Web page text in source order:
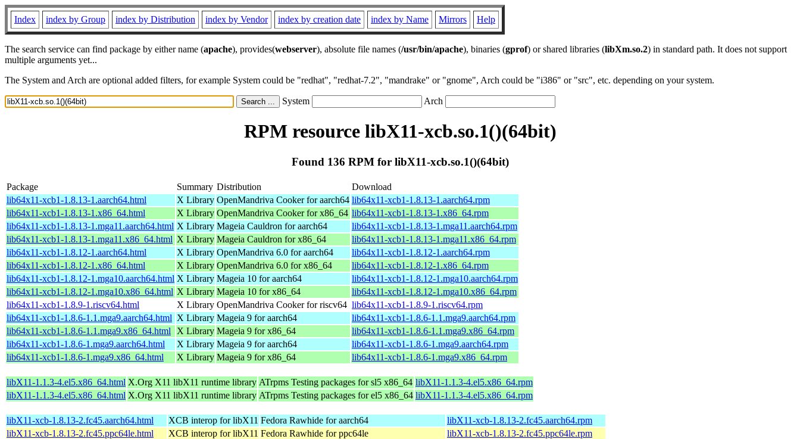
Index index by Group index by Distribution index by Vendor index by creation date index by Name Mirrors Help
The search service can find package by either name (apache), provides(webserver), absolute file names (/usr/bin/apache), binaries (gprof) or shared libraries (libXm.so.2) in standard path. It does not support
multiple arguments yet...
The System and Arch are optional added filters, for example System could be "redhat", "redhat-7.2", "mandrake" or "gnome", Arch could be "i386" or "src", etc. depending on your system.
System Arch
RPM resource libX11-xcb.so.1()(64bit)
Found 136 RPM for libX11-xcb.so.1()(64bit)
Package Summary Distribution
Download
lib64x11-xcb1-1.8.13-1.aarch64.html
X Library OpenMandriva Cooker for aarch64 lib64x11-xcb1-1.8.13-1.aarch64.rpm
lib64x11-xcb1-1.8.13-1.x86_64.html
X Library OpenMandriva Cooker for x86_64 lib64x11-xcb1-1.8.13-1.x86_64.rpm
lib64x11-xcb1-1.8.13-1.mga11.aarch64.html X Library Mageia Cauldron for aarch64
lib64x11-xcb1-1.8.13-1.mga11.aarch64.rpm
lib64x11-xcb1-1.8.13-1.mga11.x86_64.html X Library Mageia Cauldron for x86_64
lib64x11-xcb1-1.8.13-1.mga11.x86_64.rpm
lib64x11-xcb1-1.8.12-1.aarch64.html
X Library OpenMandriva 6.0 for aarch64
lib64x11-xcb1-1.8.12-1.aarch64.rpm
lib64x11-xcb1-1.8.12-1.x86_64.html
X Library OpenMandriva 6.0 for x86_64
lib64x11-xcb1-1.8.12-1.x86_64.rpm
lib64x11-xcb1-1.8.12-1.mga10.aarch64.html X Library Mageia 10 for aarch64
lib64x11-xcb1-1.8.12-1.mga10.aarch64.rpm
lib64x11-xcb1-1.8.12-1.mga10.x86_64.html X Library Mageia 10 for x86_64
lib64x11-xcb1-1.8.12-1.mga10.x86_64.rpm
lib64x11-xcb1-1.8.9-1.riscv64.html
X Library OpenMandriva Cooker for riscv64 lib64x11-xcb1-1.8.9-1.riscv64.rpm
lib64x11-xcb1-1.8.6-1.1.mga9.aarch64.html X Library Mageia 9 for aarch64
lib64x11-xcb1-1.8.6-1.1.mga9.aarch64.rpm
lib64x11-xcb1-1.8.6-1.1.mga9.x86_64.html
X Library Mageia 9 for x86_64
lib64x11-xcb1-1.8.6-1.1.mga9.x86_64.rpm
lib64x11-xcb1-1.8.6-1.mga9.aarch64.html
X Library Mageia 9 for aarch64
lib64x11-xcb1-1.8.6-1.mga9.aarch64.rpm
lib64x11-xcb1-1.8.6-1.mga9.x86_64.html
X Library Mageia 9 for x86_64 lib64x11-xcb1-1.8.6-1.mga9.x86_64.rpm
libX11-1.1.3-4.el5.x86_64.html X.Org X11 libX11 runtime library ATrpms Testing packages for sl5 x86_64 libX11-1.1.3-4.el5.x86_64.rpm
libX11-1.1.3-4.el5.x86_64.html X.Org X11 libX11 runtime library ATrpms Testing packages for el5 x86_64 libX11-1.1.3-4.el5.x86_64.rpm
libX11-xcb-1.8.13-2.fc45.aarch64.html XCB interop for libX11 Fedora Rawhide for aarch64
libX11-xcb-1.8.13-2.fc45.aarch64.rpm
libX11-xcb-1.8.13-2.fc45.ppc64le.html
XCB interop for libX11 Fedora Rawhide for ppc64le
libX11-xcb-1.8.13-2.fc45.ppc64le.rpm